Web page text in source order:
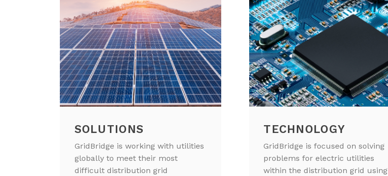
SOLUTIONS
GridBridge is working with utilities
globally to meet their most
difficult distribution grid
TECHNOLOGY
GridBridge is focused on solving
problems for electric utilities
within the distribution grid using